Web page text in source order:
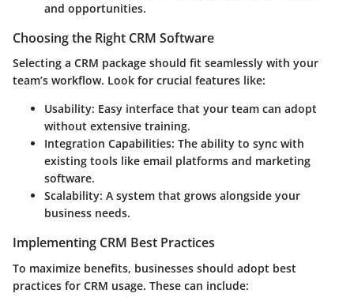
and opportunities.
Choosing the Right CRM Software
Selecting a CRM package should fit seamlessly with your
team’s workflow. Look for crucial features like:
Usability: Easy interface that your team can adopt
without extensive training.
Integration Capabilities: The ability to sync with
existing tools like email platforms and marketing
software.
Scalability: A system that grows alongside your
business needs.
Implementing CRM Best Practices
To maximize benefits, businesses should adopt best
practices for CRM usage. These can include: